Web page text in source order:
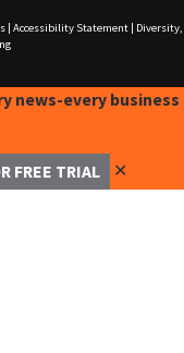
| Accessibility Statement|
Diversity,
news-every business
FREE TRIAL ✕